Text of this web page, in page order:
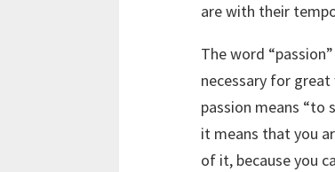
are with their
The word
necessary for
passion means “to
it means that you
of it, because you